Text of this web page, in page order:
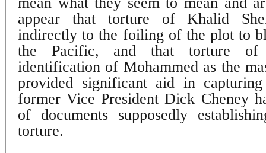
appear that torture of Khalid
indirectly to the foiling of the plot to
the Pacific, and that torture of
identification of Mohammed as the
provided significant aid in
former Vice President Dick Cheney
of documents supposedly
torture.